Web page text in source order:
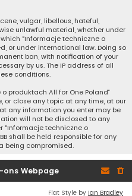
vulgar, libellous, hateful,
unlawful material, whether under
“Informacje techniczne o
or under international law. Doing so
ban, with notification of your
by us. The IP address of all
conditions.
produktach All for One Poland”
or close any topic at any time, at our
any information you enter may be
will not be disclosed to any
“Informacje techniczne o
shall be held responsible for any
being compromised.
ons Webpage
Flat Style by Ian Bradley